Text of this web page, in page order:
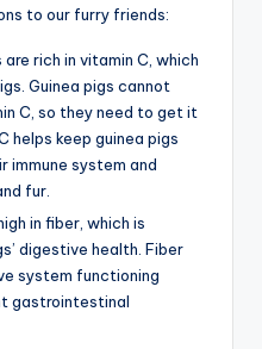
to our furry friends:
are rich in vitamin C, which
Guinea pigs cannot
C, so they need to get it
helps keep guinea pigs
immune system and
fur.
in fiber, which is
digestive health. Fiber
system functioning
gastrointestinal